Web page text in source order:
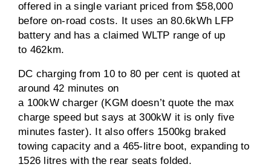
offered in a single variant priced from $58,000
before on-road costs. It uses an 80.6kWh LFP
battery and has a claimed WLTP range of up
to 462km.
DC charging from 10 to 80 per cent is quoted at
around 42 minutes on
a 100kW charger (KGM doesn’t quote the max
charge speed but says at 300kW it is only five
minutes faster). It also offers 1500kg braked
towing capacity and a 465-litre boot, expanding to
1526 litres with the rear seats folded.